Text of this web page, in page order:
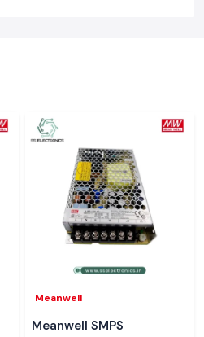
Meanwell
Meanwell SMPS